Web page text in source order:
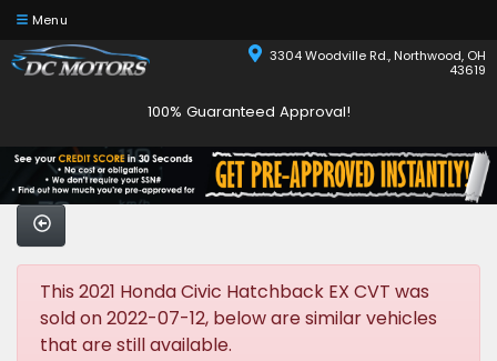
Menu
3304 Woodville Rd., Northwood, OH
43619
100% Guaranteed Approval!
This 2021 Honda Civic Hatchback EX CVT was
sold on 2022-07-12, below are similar vehicles
that are still available.